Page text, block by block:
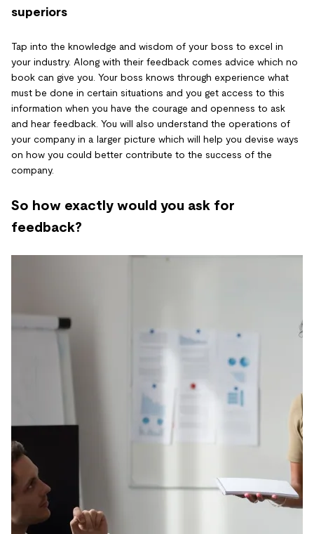
superiors
Tap into the knowledge and wisdom of your boss to excel in
your industry. Along with their feedback comes advice which no
book can give you. Your boss knows through experience what
must be done in certain situations and you get access to this
information when you have the courage and openness to ask
and hear feedback. You will also understand the operations of
your company in a larger picture which will help you devise ways
on how you could better contribute to the success of the
company.
So how exactly would you ask for
feedback?